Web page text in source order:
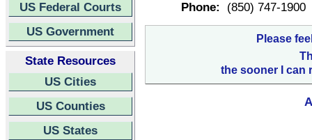
US Federal Courts
US Government
State Resources
US Cities
US Counties
US States
Phone:
(850) 747-1900
Please
the sooner I can